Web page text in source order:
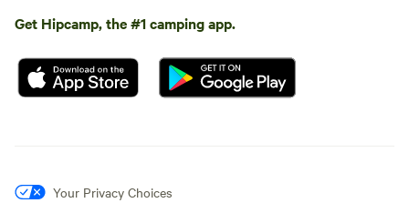
Get Hipcamp, the #1 camping app.
Your Privacy Choices